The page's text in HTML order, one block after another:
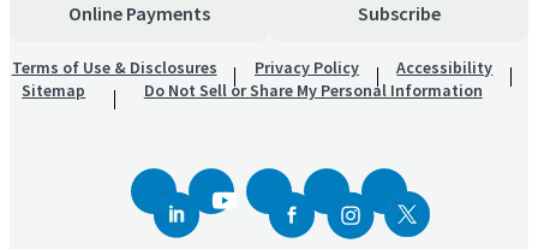
Online Payments Subscribe
Terms of Use & Disclosures Privacy Policy
Accessibility
Sitemap
Do Not Sell or Share My Personal Information